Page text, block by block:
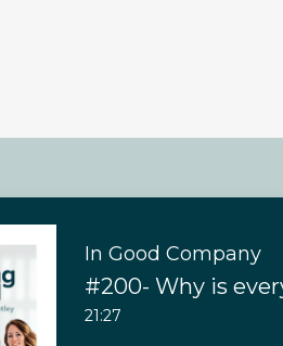
In Good Company
21:27